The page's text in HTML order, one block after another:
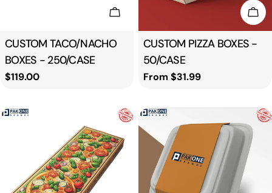
Add To Cart
Type:
CUSTOM TACO/NACHO
BOXES - 250/CASE
Regular
$119.00
Type:
CUSTOM PIZZA BOXES -
50/CASE
Regular
From $31.99